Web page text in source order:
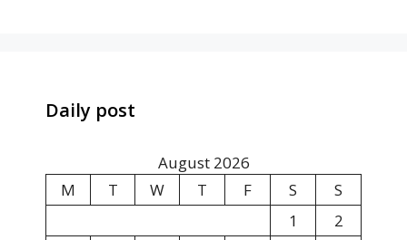
Daily post
August 2026
M
T W T F S
S
1
2